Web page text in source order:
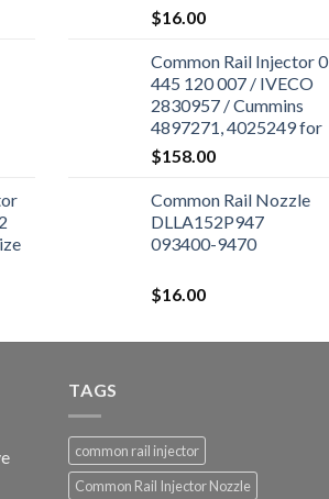
$16.00
Common Rail Injector 0
445 120 007 / IVECO
2830957 / Cummins
4897271, 4025249 for
Cummins ISBe Engine
$158.00
Common Rail Nozzle
DLLA152P947
093400-9470
$16.00
TAGS
common rail injector
Common Rail Injector Nozzle